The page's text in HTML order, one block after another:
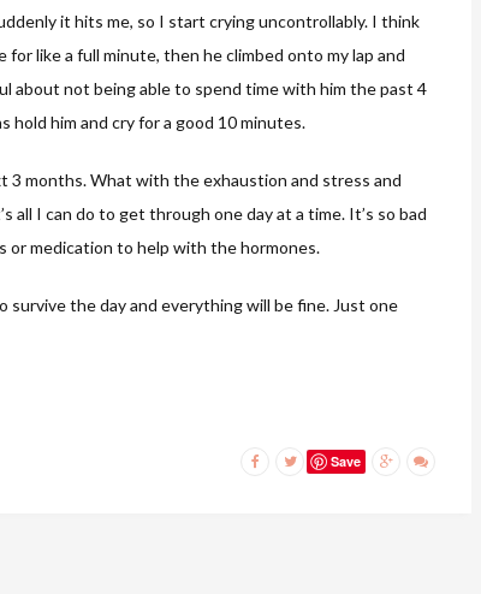
it hits me, so I start crying uncontrollably. I think
like a full minute, then he climbed onto my lap and
about not being able to spend time with him the past 4
hold him and cry for a good 10 minutes.
3 months. What with the exhaustion and stress and
all I can do to get through one day at a time. It’s so bad
or medication to help with the hormones.
the day and everything will be fine. Just one
Save